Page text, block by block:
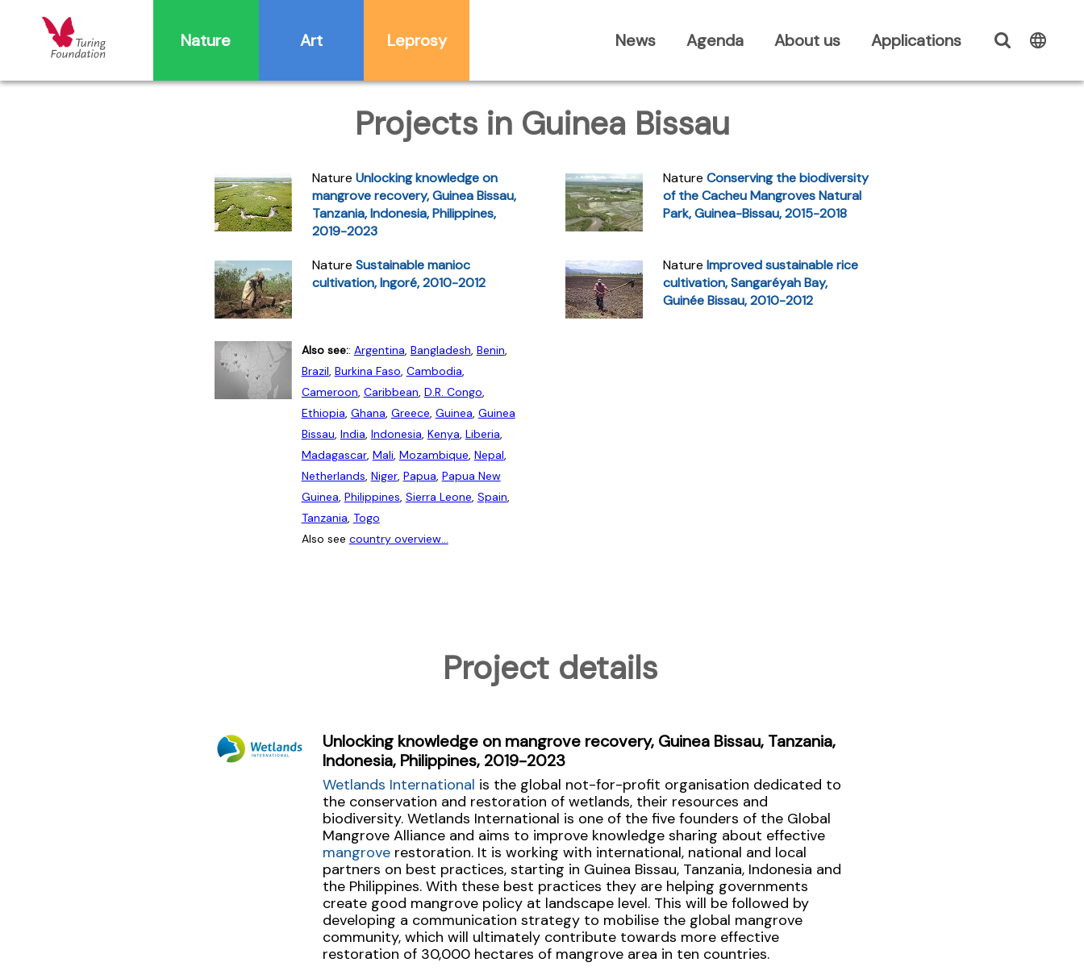
Nature Art Leprosy News Agenda About us Applications
Projects in Guinea Bissau
Nature Unlocking knowledge on
mangrove recovery, Guinea Bissau,
Tanzania, Indonesia, Philippines,
2019-2023
NatureConserving the biodiversity
of the Cacheu Mangroves Natural
Park, Guinea-Bissau, 2015-2018
Nature Sustainable manioc
cultivation, Ingoré, 2010-2012
NatureImproved sustainable rice
cultivation, Sangaréyah Bay,
Guinée Bissau, 2010-2012
Also see:: Argentina Bangladesh Benin
Brazil Burkina Faso Cambodia
Cameroon Caribbean D.R. Congo
Ethiopia Ghana Greece Guinea Guinea
Bissau India Indonesia Kenya Liberia
Madagascar, Mali Mozambique Nepal
Netherlands Niger, Papua Papua New
Guinea Philippines Sierra Leone Spain
Tanzania Togo
Also see country overview...
Project details
Unlocking knowledge on mangrove recovery, Guinea Bissau, Tanzania,
Indonesia, Philippines, 2019-2023
Wetlands International is the global not-for-profit organisation dedicated to
the conservation and restoration of wetlands, their resources and
biodiversity. Wetlands International is one of the five founders of the Global
Mangrove Alliance and aims to improve knowledge sharing about effective
mangrove restoration. It is working with international, national and local
partners on best practices, starting in Guinea Bissau, Tanzania, Indonesia and
the Philippines. With these best practices they are helping governments
create good mangrove policy at landscape level. This will be followed by
developing a communication strategy to mobilise the global mangrove
community, which will ultimately contribute towards more effective
restoration of 30,000 hectares of mangrove area in ten countries.